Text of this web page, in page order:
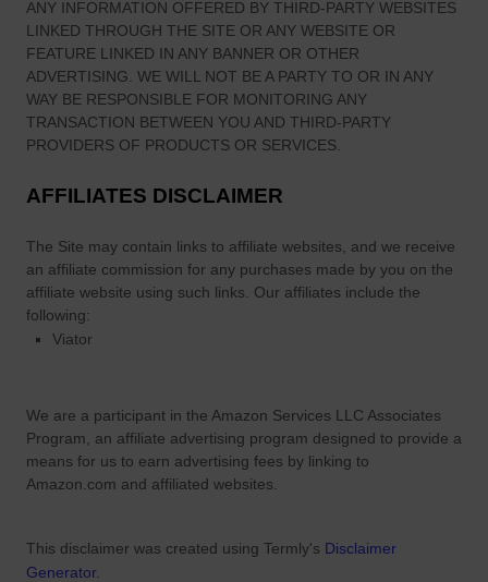
?
ANY INFORMATION OFFERED BY THIRD-PARTY WEBSITES
LINKED THROUGH THE SITE OR ANY WEBSITE OR
FEATURE LINKED IN ANY BANNER OR OTHER
ADVERTISING. WE WILL NOT BE A PARTY TO OR IN ANY
WAY BE RESPONSIBLE FOR MONITORING ANY
TRANSACTION BETWEEN YOU AND THIRD-PARTY
PROVIDERS OF PRODUCTS OR SERVICES.
AFFILIATES DISCLAIMER
The Site may contain links to affiliate websites, and we receive
an affiliate commission for any purchases made by you on the
affiliate website using such links. Our affiliates include the
following:
Viator
We are a participant in the Amazon Services LLC Associates
Program, an affiliate advertising program designed to provide a
means for us to earn advertising fees by linking to
Amazon.com and affiliated websites.
This disclaimer was created using Termly's Disclaimer
Generator.